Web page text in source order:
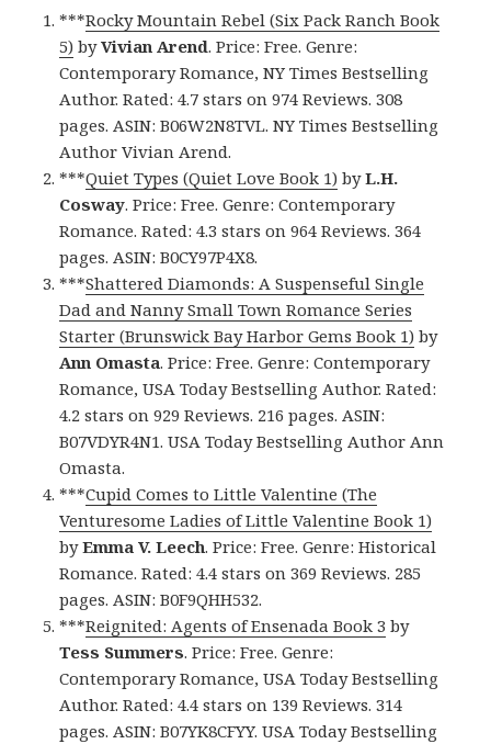
***Rocky Mountain Rebel (Six Pack Ranch Book
5) byVivian Arend. Price: Free. Genre:
Contemporary Romance, NY Times Bestselling
Author. Rated: 4.7 stars on 974 Reviews. 308
pages. ASIN: B06W2N8TVL. NY Times Bestselling
Author Vivian Arend.
***Quiet Types (Quiet Love Book 1) byL.H.
Cosway. Price: Free. Genre: Contemporary
Romance. Rated: 4.3 stars on 964 Reviews. 364
pages. ASIN: B0CY97P4X8.
***Shattered Diamonds: A Suspenseful Single
Dad and Nanny Small Town Romance Series
Starter (Brunswick Bay Harbor Gems Book 1) by
Ann Omasta. Price: Free. Genre: Contemporary
Romance, USA Today Bestselling Author. Rated:
4.2 stars on 929 Reviews. 216 pages. ASIN:
B07VDYR4N1. USA Today Bestselling Author Ann
Omasta.
***Cupid Comes to Little Valentine (The
Venturesome Ladies of Little Valentine Book 1)
byEmma V. Leech. Price: Free. Genre: Historical
Romance. Rated: 4.4 stars on 369 Reviews. 285
pages. ASIN: B0F9QHH532.
***Reignited: Agents of Ensenada Book 3 by
Tess Summers. Price: Free. Genre:
Contemporary Romance, USA Today Bestselling
Author. Rated: 4.4 stars on 139 Reviews. 314
pages. ASIN: B07YK8CFYY. USA Today Bestselling